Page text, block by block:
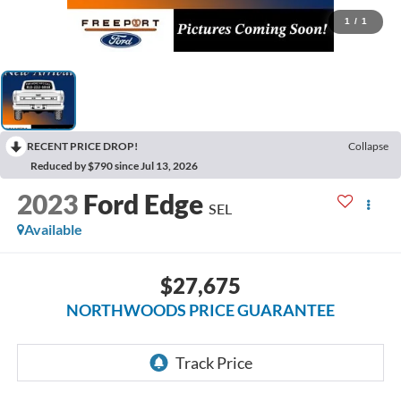
1 / 1
RECENT PRICE DROP!
Collapse
Reduced by $790 since Jul 13, 2026
2023 Ford Edge SEL
Available
$27,675
NORTHWOODS PRICE GUARANTEE